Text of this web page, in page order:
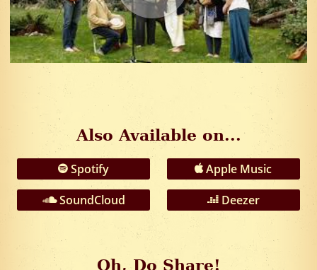
Also Available on...
Spotify Apple Music
SoundCloud Deezer
Oh, Do Share!